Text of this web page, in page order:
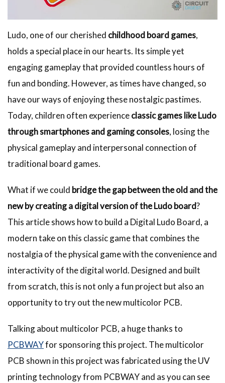
Ludo, one of our cherished childhood board games,
holds a special place in our hearts. Its simple yet
engaging gameplay that provided countless hours of
fun and bonding. However, as times have changed, so
have our ways of enjoying these nostalgic pastimes.
Today, children often experienceclassic games like Ludo
through smartphones and gaming consoles, losing the
physical gameplay and interpersonal connection of
traditional board games.
What if we could bridge the gap between the old and the
new by creating a digital version of the Ludo board?
This article shows how to build a Digital Ludo Board, a
modern take on this classic game that combines the
nostalgia of the physical game with the convenience and
interactivity of the digital world. Designed and built
from scratch, this is not only a fun project but also an
opportunity to try out the new multicolor PCB.
Talking about multicolor PCB, a huge thanks to
PCBWAYfor sponsoring this project. The multicolor
PCB shown in this project was fabricated using the UV
printing technology from PCBWAY and as you can see